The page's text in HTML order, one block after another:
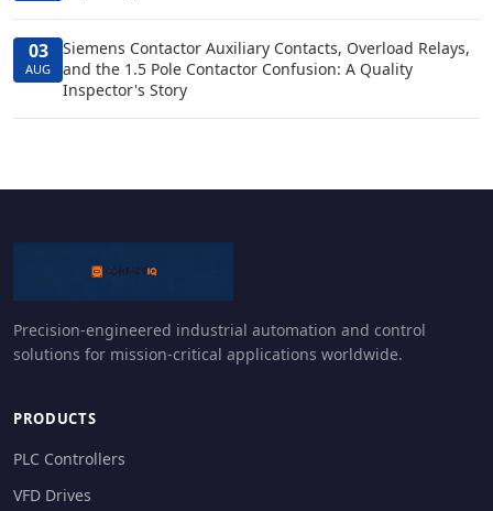
03
AUG
Siemens Contactor Auxiliary Contacts, Overload Relays,
and the 1.5 Pole Contactor Confusion: A Quality
Inspector's Story
Precision-engineered industrial automation and control
solutions for mission-critical applications worldwide.
PRODUCTS
PLC Controllers
VFD Drives